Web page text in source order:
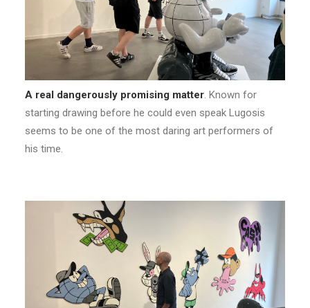
A real dangerously promising matter. Known for
starting drawing before he could even speak Lugosis
seems to be one of the most daring art performers of
his time.